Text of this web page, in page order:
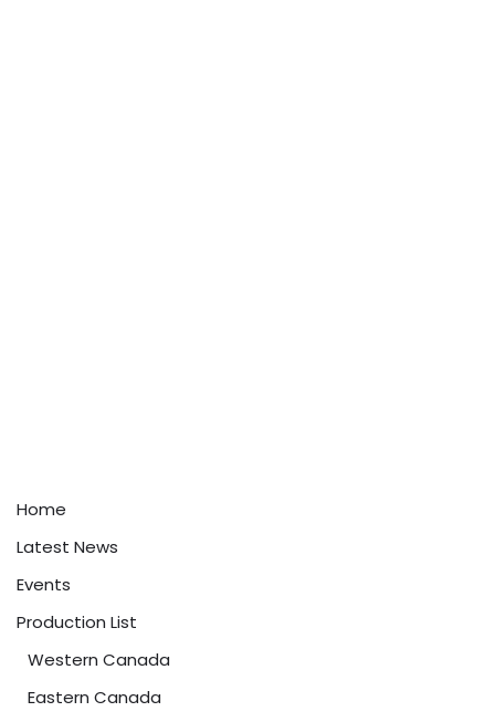
Home
Latest News
Events
Production List
Western Canada
Eastern Canada